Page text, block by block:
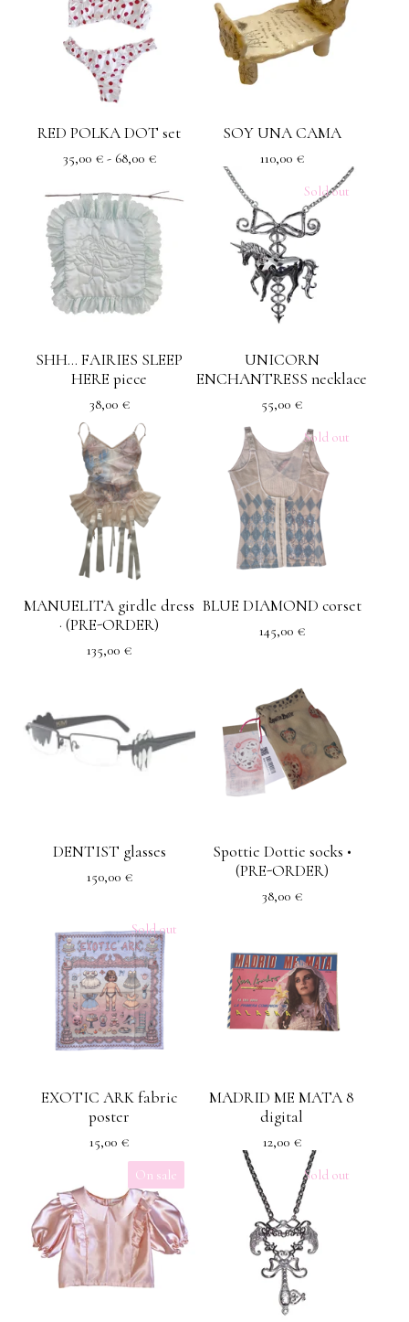
RED POLKA DOT set
35,00 €- 68,00 €
SOY UNA CAMA
110,00 €
SHH... FAIRIES SLEEP
HERE piece
38,00 €
Sold out
UNICORN
ENCHANTRESS necklace
55,00 €
MANUELITA girdle dress
· (PRE-ORDER)
135,00 €
Sold out
BLUE DIAMOND corset
145,00 €
DENTIST glasses
150,00 €
Spottie Dottie socks •
(PRE-ORDER)
38,00 €
Sold out
EXOTIC ARK fabric
poster
15,00 €
MADRID ME MATA 8
digital
12,00 €
On sale
Sold out